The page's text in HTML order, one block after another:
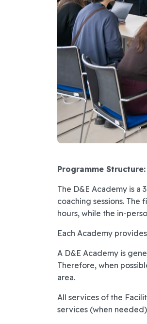
Programme Structure:
The D&E Academy is
coaching sessions.
hours, while the in-
Each Academy
A D&E Academy is
Therefore, when
area.
All services of the
services (when